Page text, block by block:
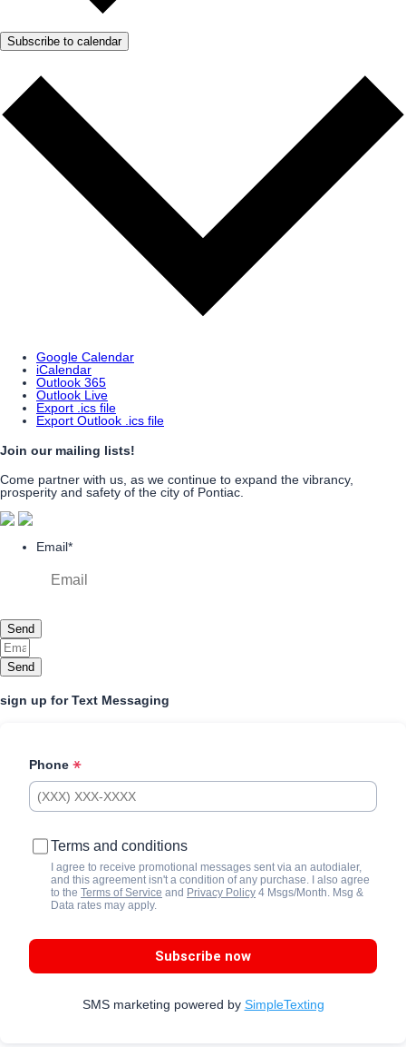
Subscribe to calendar
Google Calendar
iCalendar
Outlook 365
Outlook Live
Export .ics file
Export Outlook .ics file
Join our mailing lists!
Come partner with us, as we continue to expand the vibrancy,
prosperity and safety of the city of Pontiac.
Email*
Send
Send
sign up for Text Messaging
Phone
Terms and conditions
I agree to receive promotional messages sent via an autodialer,
and this agreement isn't a condition of any purchase. I also agree
to the Terms of Service and Privacy Policy 4 Msgs/Month. Msg &
Data rates may apply.
Subscribe now
SMS marketing powered by SimpleTexting